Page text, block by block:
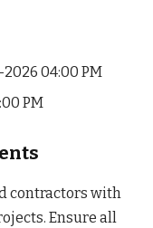
2026 04:00 PM
PM
contractors with
Ensure all